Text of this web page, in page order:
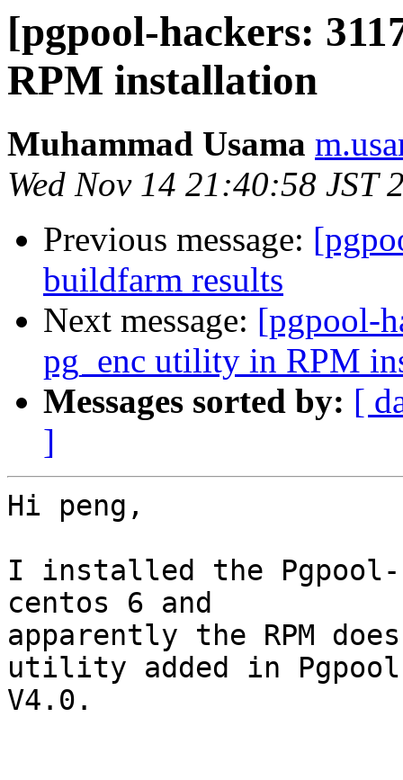
[pgpool-hackers:
RPM installation
Muhammad Usama
Wed Nov 14 21:40:58 JST
Previous message:
buildfarm results
Next message: [pgpool-
pg_enc utility in RPM
Messages sorted by: [
]
Hi peng,
I installed the Pgpool-
centos 6 and
apparently the RPM
utility added in
V4.0.